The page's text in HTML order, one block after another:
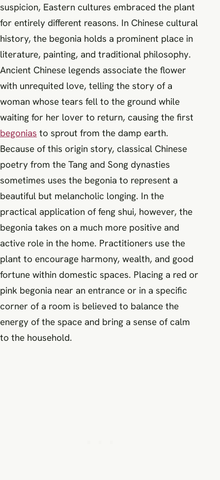
suspicion, Eastern cultures embraced the plant
for entirely different reasons. In Chinese cultural
history, the begonia holds a prominent place in
literature, painting, and traditional philosophy.
Ancient Chinese legends associate the flower
with unrequited love, telling the story of a
woman whose tears fell to the ground while
waiting for her lover to return, causing the first
begonias to sprout from the damp earth.
Because of this origin story, classical Chinese
poetry from the Tang and Song dynasties
sometimes uses the begonia to represent a
beautiful but melancholic longing. In the
practical application of feng shui, however, the
begonia takes on a much more positive and
active role in the home. Practitioners use the
plant to encourage harmony, wealth, and good
fortune within domestic spaces. Placing a red or
pink begonia near an entrance or in a specific
corner of a room is believed to balance the
energy of the space and bring a sense of calm
to the household.